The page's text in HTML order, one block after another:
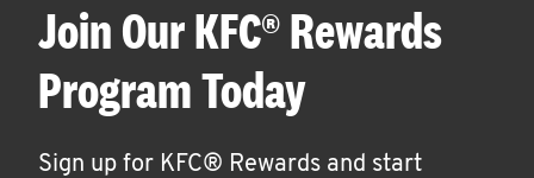
Join Our KFC® Rewards
Program Today
Sign up for KFC® Rewards and start